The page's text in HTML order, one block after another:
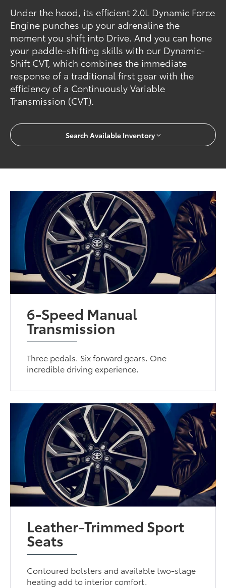
Under the hood, its efficient 2.0L Dynamic Force
Engine punches up your adrenaline the
moment you shift into Drive. And you can hone
your paddle-shifting skills with our Dynamic-
Shift CVT, which combines the immediate
response of a traditional first gear with the
efficiency of a Continuously Variable
Transmission (CVT).
Search Available Inventory
6-Speed Manual
Transmission
Three pedals. Six forward gears. One
incredible driving experience.
Leather-Trimmed Sport
Seats
Contoured bolsters and available two-stage
heating add to interior comfort.